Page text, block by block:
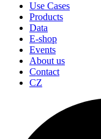
Use Cases
Products
Data
E-shop
Events
About us
Contact
CZ